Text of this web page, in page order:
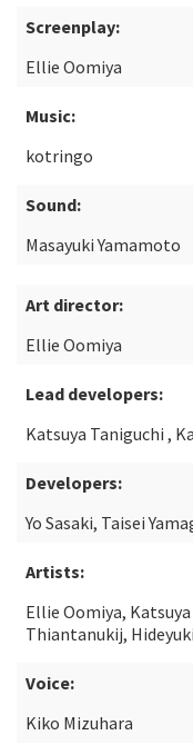
Screenplay:
Ellie Oomiya
Music:
kotringo
Sound:
Masayuki Yamamoto
Art director:
Ellie Oomiya
Lead developers:
Katsuya Taniguchi ,
Developers:
Yo Sasaki, Taisei
Artists:
Ellie Oomiya,
Thiantanukij,
Voice:
Kiko Mizuhara